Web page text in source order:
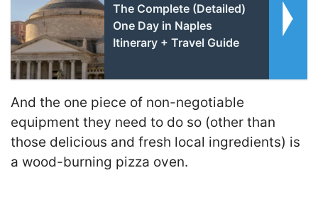
The Complete (Detailed)
One Day in Naples
Itinerary + Travel Guide
And the one piece of non-negotiable
equipment they need to do so (other than
those delicious and fresh local ingredients) is
a wood-burning pizza oven.